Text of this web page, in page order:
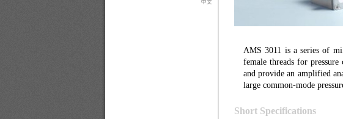
中文
AMS 3011 is a series of
female threads for
and provide an amplified
large common-mode
Short Specifications